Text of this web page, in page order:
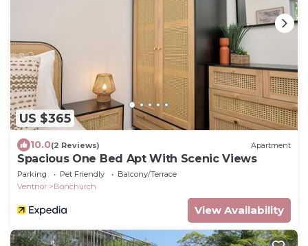
US $365
10.0(2 Reviews) Apartment
Spacious One Bed Apt With Scenic Views
Parking Pet Friendly
Balcony/Terrace
Ventnor
Bonchurch
View Availability